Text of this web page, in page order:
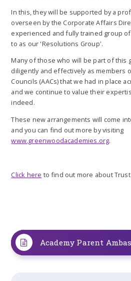
In this, they will be supported by a
overseen by the Corporate Affairs
experienced and fully trained group
to as our 'Resolutions Group'.
Many of those who will be part of this
diligently and effectively as members
Councils (AACs) that we had in place
and we continue to value their
indeed.
These new arrangements will come
and you can find out more by visiting
www.greenwoodacademies.org.
Click here to find out more about